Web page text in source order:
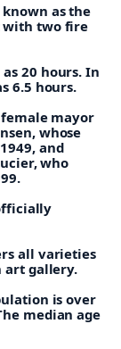
as the
with two fire
20 hours. In
6.5 hours.
mayor
whose
and
who
all varieties
art gallery.
is over
median age